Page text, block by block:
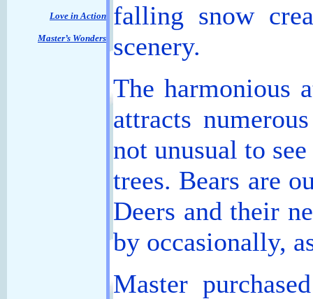
Love in Action
Master’s Wonders
falling snow
scenery.
The harmonious
attracts
not unusual to
trees. Bears are
Deers and their
by occasionally,
Master